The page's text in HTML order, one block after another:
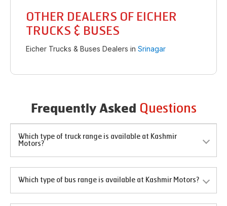
OTHER DEALERS OF EICHER
TRUCKS & BUSES
Eicher Trucks & Buses Dealers in Srinagar
Frequently Asked Questions
Which type of truck range is available at Kashmir
Motors?
Which type of bus range is available at Kashmir Motors?